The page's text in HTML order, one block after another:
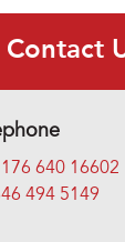
Contact
640 16602
494 5149